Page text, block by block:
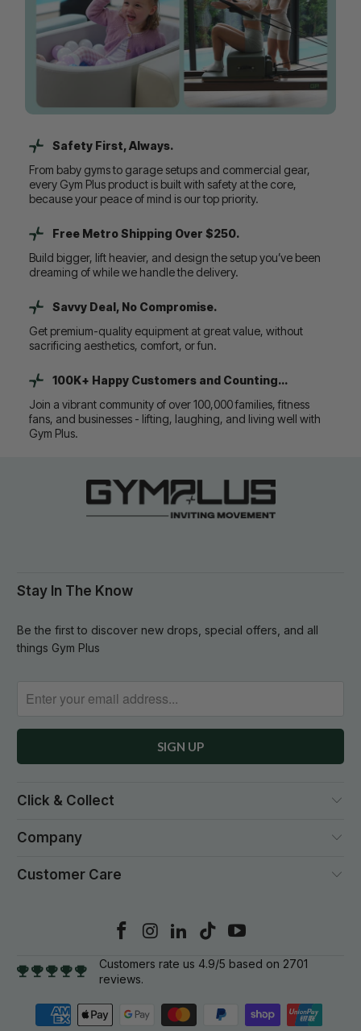
Safety First, Always.
From baby gyms to garage setups and commercial gear,
every Gym Plus product is built with safety at the core,
because your peace of mind is our top priority.
Free Metro Shipping Over $250.
Build bigger, lift heavier, and design the setup you’ve been
dreaming of while we handle the delivery.
Savvy Deal, No Compromise.
Get premium-quality equipment at great value, without
sacrificing aesthetics, comfort, or fun.
100K+ Happy Customers and Counting...
Join a vibrant community of over 100,000 families, fitness
fans, and businesses - lifting, laughing, and living well with
Gym Plus.
Stay In The Know
Be the first to discover new drops, special offers, and all
things Gym Plus
Click & Collect
Company
Customer Care
Customers rate us 4.9/5 based on 2701
reviews.